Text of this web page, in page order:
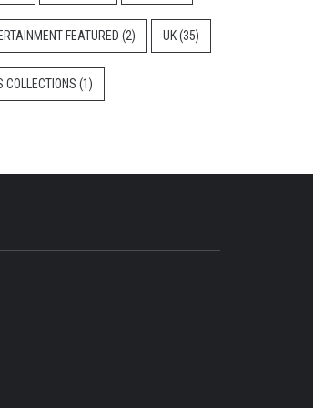
FEATURED (2) UK(35)
COLLECTIONS (1)